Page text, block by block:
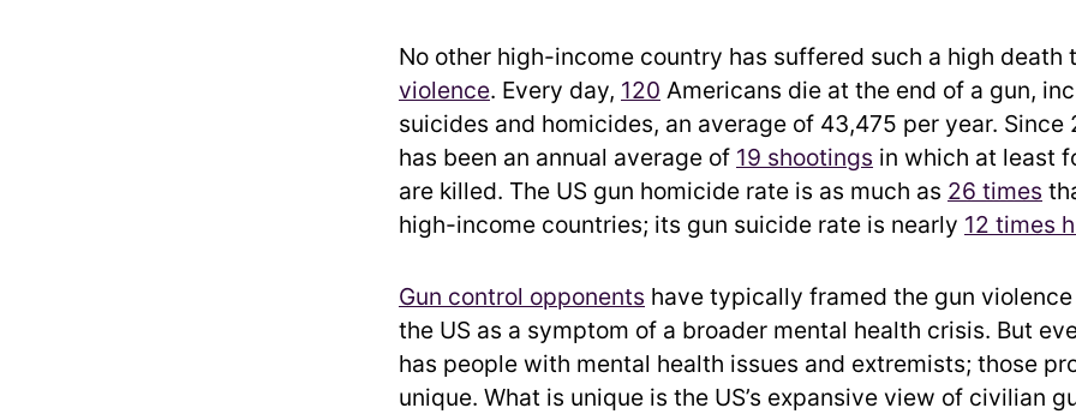
No other high-income country has suffered such a high
violence. Every day, 120 Americans die at the end of a gun,
suicides and homicides, an average of 43,475 per year. Since
has been an annual average of 19 shootings in which at least
are killed. The US gun homicide rate is as much as 26 times
high-income countries; its gun suicide rate is nearly 12 times
Gun control opponents have typically framed the gun
the US as a symptom of a broader mental health crisis. But
has people with mental health issues and extremists; those
unique. What is unique is the US’s expansive view of civilian